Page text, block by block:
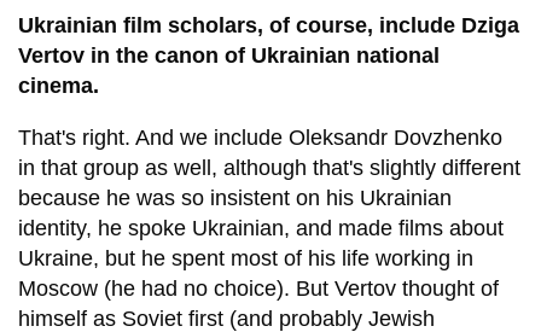
Ukrainian film scholars, of course, include Dziga
Vertov in the canon of Ukrainian national
cinema.
That's right. And we include Oleksandr Dovzhenko
in that group as well, although that's slightly different
because he was so insistent on his Ukrainian
identity, he spoke Ukrainian, and made films about
Ukraine, but he spent most of his life working in
Moscow (he had no choice). But Vertov thought of
himself as Soviet first (and probably Jewish